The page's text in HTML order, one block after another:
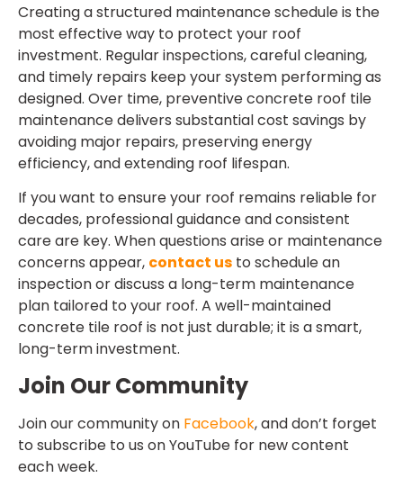
Creating a structured maintenance schedule is the
most effective way to protect your roof
investment. Regular inspections, careful cleaning,
and timely repairs keep your system performing as
designed. Over time, preventiveconcrete roof tile
maintenancedelivers substantial cost savings by
avoiding major repairs, preserving energy
efficiency, and extending roof lifespan.
If you want to ensure your roof remains reliable for
decades, professional guidance and consistent
care are key. When questions arise or maintenance
concerns appear, contact us to schedule an
inspection or discuss a long-term maintenance
plan tailored to your roof. A well-maintained
concrete tile roof is not just durable; it is a smart,
long-term investment.
Join Our Community
Join our community on Facebook, and don’t forget
to subscribe to us on YouTube for new content
each week.